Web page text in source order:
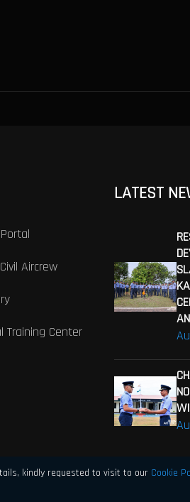
Aircrew
Training Center
LATEST
kindly requested to visit to our Cookie